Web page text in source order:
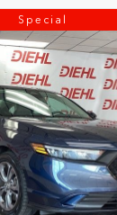
Special